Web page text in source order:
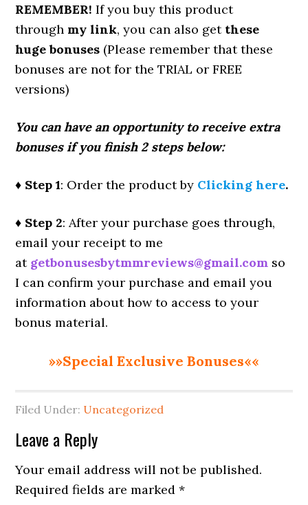
REMEMBER!If you buy this product
through my link, you can also get these
huge bonuses (Please remember that these
bonuses are not for the TRIAL or FREE
versions)
You can have an opportunity to receive extra
bonuses if you finish 2 steps below:
♦ Step 1: Order the product by Clicking here.
♦ Step 2: After your purchase goes through,
email your receipt to me
at getbonusesbytmmreviews@gmail.com so
I can confirm your purchase and email you
information about how to access to your
bonus material.
»»Special Exclusive Bonuses««
Filed Under: Uncategorized
Reader
Interactions
Leave a Reply
Your email address will not be published.
Required fields are marked*